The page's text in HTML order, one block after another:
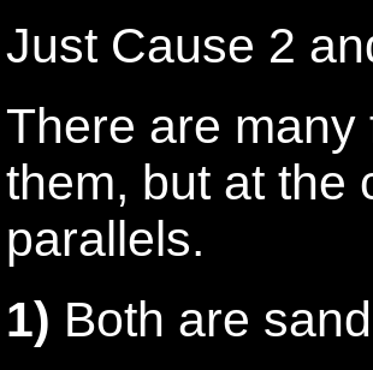
Just Cause 2
There are
them, but at the
parallels.
1) Both are